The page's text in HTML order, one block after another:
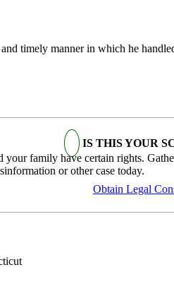
timely manner in which he
IS THIS YOUR
family have certain rights.
or other case today.
Obtain Legal